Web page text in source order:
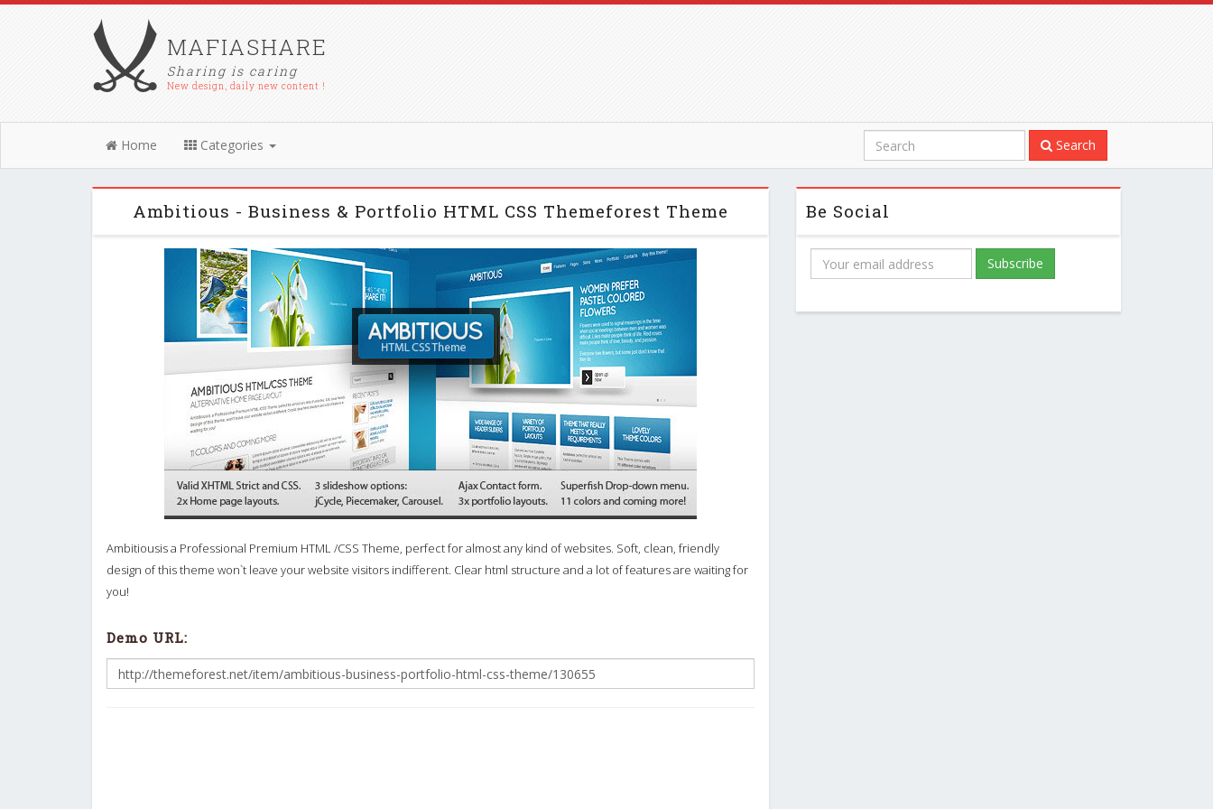
MAFIASHARE
Sharing is caring
New design, daily new content !
Home Categories Search
Ambitious - Business & Portfolio HTML CSS Themeforest Theme
Ambitiousis a Professional Premium HTML /CSS Theme, perfect for almost any kind of websites. Soft, clean, friendly
design of this theme won`t leave your website visitors indifferent. Clear html structure and a lot of features are waiting for
you!
Demo URL:
Be Social